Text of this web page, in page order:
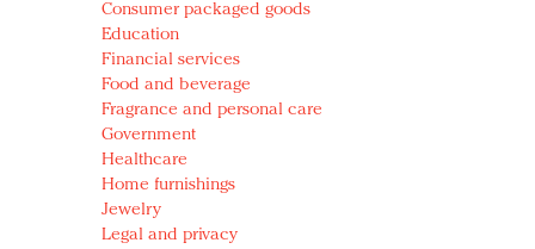
Consumer packaged goods
Education
Financial services
Food and beverage
Fragrance and personal care
Government
Healthcare
Home furnishings
Jewelry
Legal and privacy